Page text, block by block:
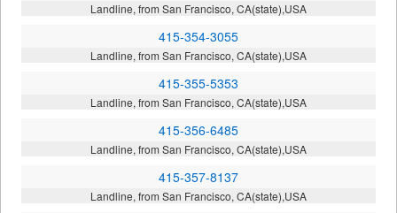
Landline, from San Francisco, CA(state),USA
415-354-3055
Landline, from San Francisco, CA(state),USA
415-355-5353
Landline, from San Francisco, CA(state),USA
415-356-6485
Landline, from San Francisco, CA(state),USA
415-357-8137
Landline, from San Francisco, CA(state),USA